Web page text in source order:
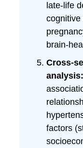
late-life
brain-
Cross-
analysis:
factors